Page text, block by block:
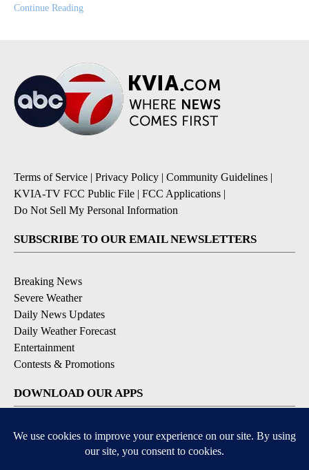
Continue Reading
Terms of Service | Privacy Policy | Community Guidelines |
KVIA-TV FCC Public File | FCC Applications |
Do Not Sell My Personal Information
SUBSCRIBE TO OUR EMAIL NEWSLETTERS
Breaking News
Severe Weather
Daily News Updates
Daily Weather Forecast
Entertainment
Contests & Promotions
DOWNLOAD OUR APPS
Available for iOS and Android